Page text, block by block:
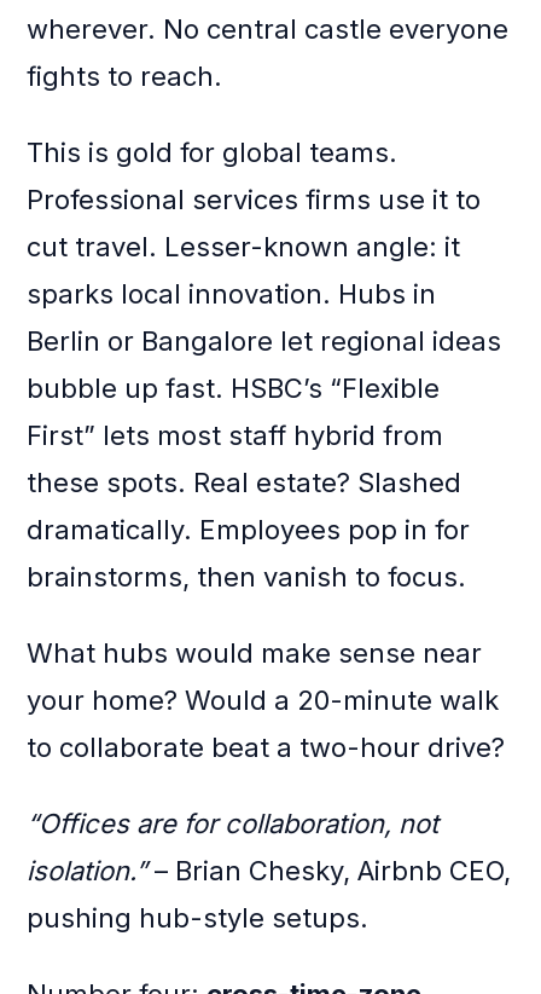
wherever. No central castle everyone
fights to reach.
This is gold for global teams.
Professional services firms use it to
cut travel. Lesser-known angle: it
sparks local innovation. Hubs in
Berlin or Bangalore let regional ideas
bubble up fast. HSBC’s “Flexible
First” lets most staff hybrid from
these spots. Real estate? Slashed
dramatically. Employees pop in for
brainstorms, then vanish to focus.
What hubs would make sense near
your home? Would a 20-minute walk
to collaborate beat a two-hour drive?
“Offices are for collaboration, not
isolation.”– Brian Chesky, Airbnb CEO,
pushing hub-style setups.